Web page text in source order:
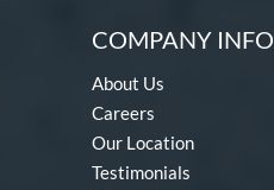
COMPANY INFO
About Us
Careers
Our Location
Testimonials